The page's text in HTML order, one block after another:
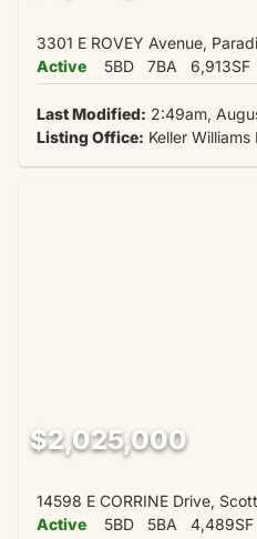
3301 E ROVEY Avenue,
Active
5BD 7BA 6,913SF
Last Modified: 2:49am,
Listing Office: Keller
$2,025,000
14598 E CORRINE Drive,
Active
5BD 5BA 4,489SF